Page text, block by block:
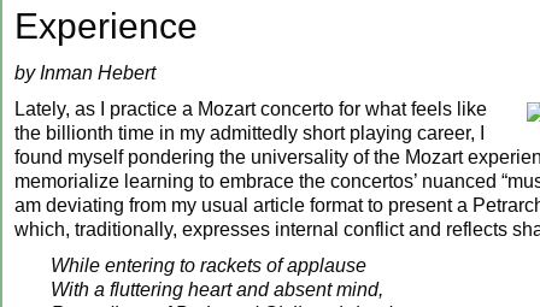
Experience
by Inman Hebert
Lately, as I practice a Mozart concerto for what feels like
the billionth time in my admittedly short playing career, I
found myself pondering the universality of the Mozart
memorialize learning to embrace the concertos’ nuanced
am deviating from my usual article format to present a
which, traditionally, expresses internal conflict and reflects
While entering to rackets of applause
With a fluttering heart and absent mind,